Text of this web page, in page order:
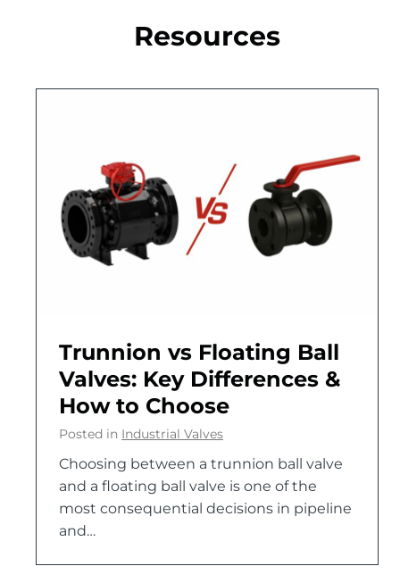
Resources
Trunnion vs Floating Ball
Valves: Key Differences &
How to Choose
Posted in Industrial Valves
Choosing between a trunnion ball valve
and a floating ball valve is one of the
most consequential decisions in pipeline
and…